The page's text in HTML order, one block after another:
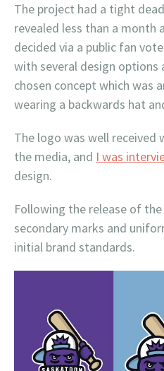
The project had a tight
revealed less than a month
decided via a public fan
with several design options
chosen concept which was
wearing a backwards hat
The logo was well
the media, and I was
design.
Following the release of
secondary marks and
initial brand standards.